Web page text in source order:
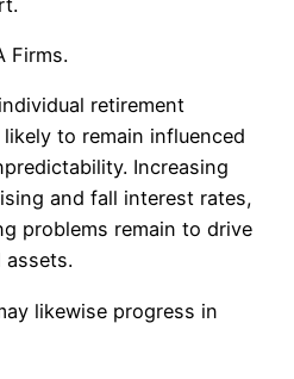
Firms.
retirement
to remain influenced
Increasing
and fall interest rates,
problems remain to drive
assets.
likewise progress in